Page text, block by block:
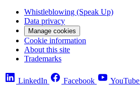
Whistleblowing (Speak Up)
Data privacy
Manage cookies
Cookie information
About this site
Trademarks
LinkedIn Facebook YouTube